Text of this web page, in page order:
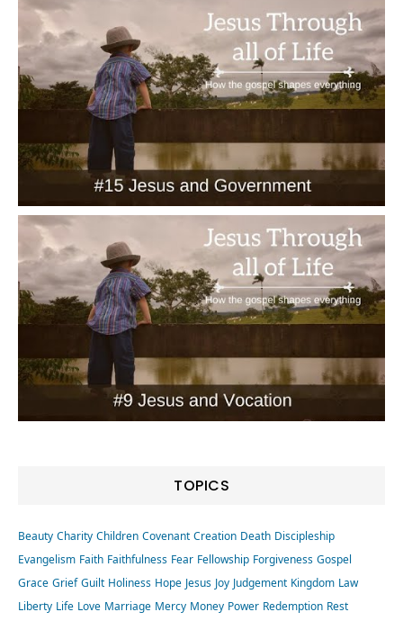
TOPICS
Beauty Charity Children Covenant Creation Death Discipleship
Evangelism Faith Faithfulness Fear Fellowship Forgiveness Gospel
Grace Grief Guilt Holiness Hope Jesus Joy Judgement Kingdom Law
Liberty Life Love Marriage Mercy Money Power Redemption Rest